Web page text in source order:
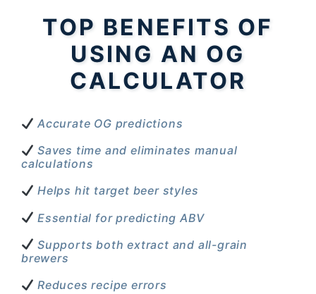
TOP BENEFITS OF
USING AN OG
CALCULATOR
Accurate OG predictions
Saves time and eliminates manual
calculations
Helps hit target beer styles
Essential for predicting ABV
Supports both extract and all-grain
brewers
Reduces recipe errors